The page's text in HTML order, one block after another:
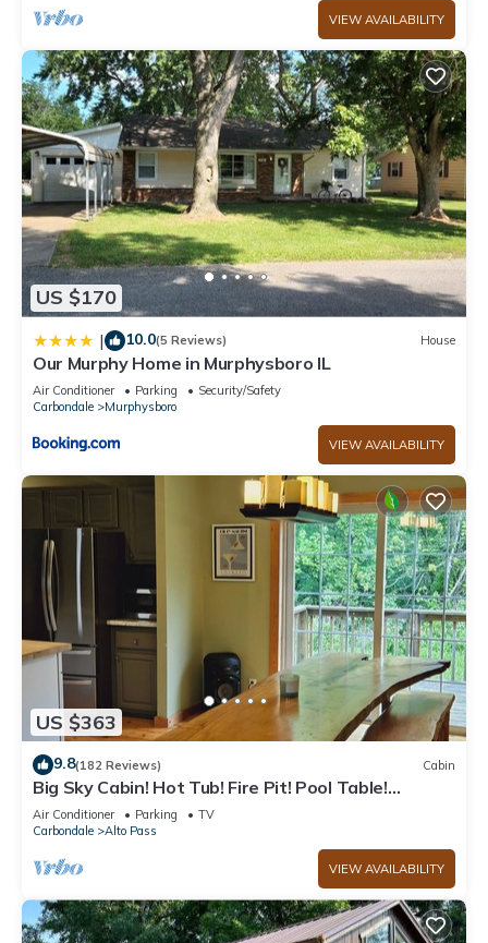
VIEW AVAILABILITY
US $170
| 10.0(5 Reviews) House
Our Murphy Home in Murphysboro IL
Air Conditioner Parking
Security/Safety
Carbondale
Murphysboro
VIEW AVAILABILITY
US $363
9.8(182 Reviews) Cabin
Big Sky Cabin! Hot Tub! Fire Pit! Pool Table!
Private! Can hold Large Groups
Air Conditioner Parking
TV
Carbondale
Alto Pass
VIEW AVAILABILITY